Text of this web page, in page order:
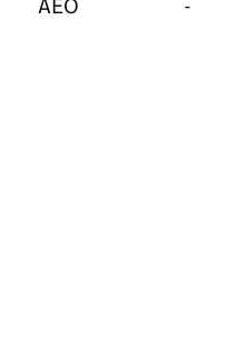
AEO -